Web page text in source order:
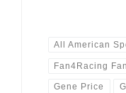
All American
Fan4Racing
Gene Price